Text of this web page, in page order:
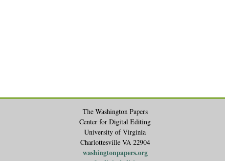
The Washington Papers
Center for Digital Editing
University of Virginia
Charlottesville VA 22904
washingtonpapers.org